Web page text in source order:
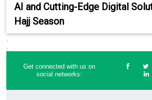
AI and Cutting-Edge Digital
Hajj Season
Get connected with us on
social networks: